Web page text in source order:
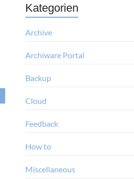
Kategorien
Archive
Archiware Portal
Backup
Cloud
Feedback
How to
Miscellaneous